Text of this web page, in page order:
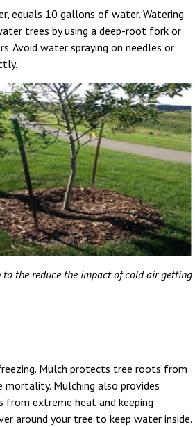
equals 10 gallons of water. Watering
trees by using a deep-root fork or
Avoid water spraying on needles or
the reduce the impact of cold air getting
Mulch protects tree roots from
Mulching also provides
from extreme heat and keeping
around your tree to keep water inside.